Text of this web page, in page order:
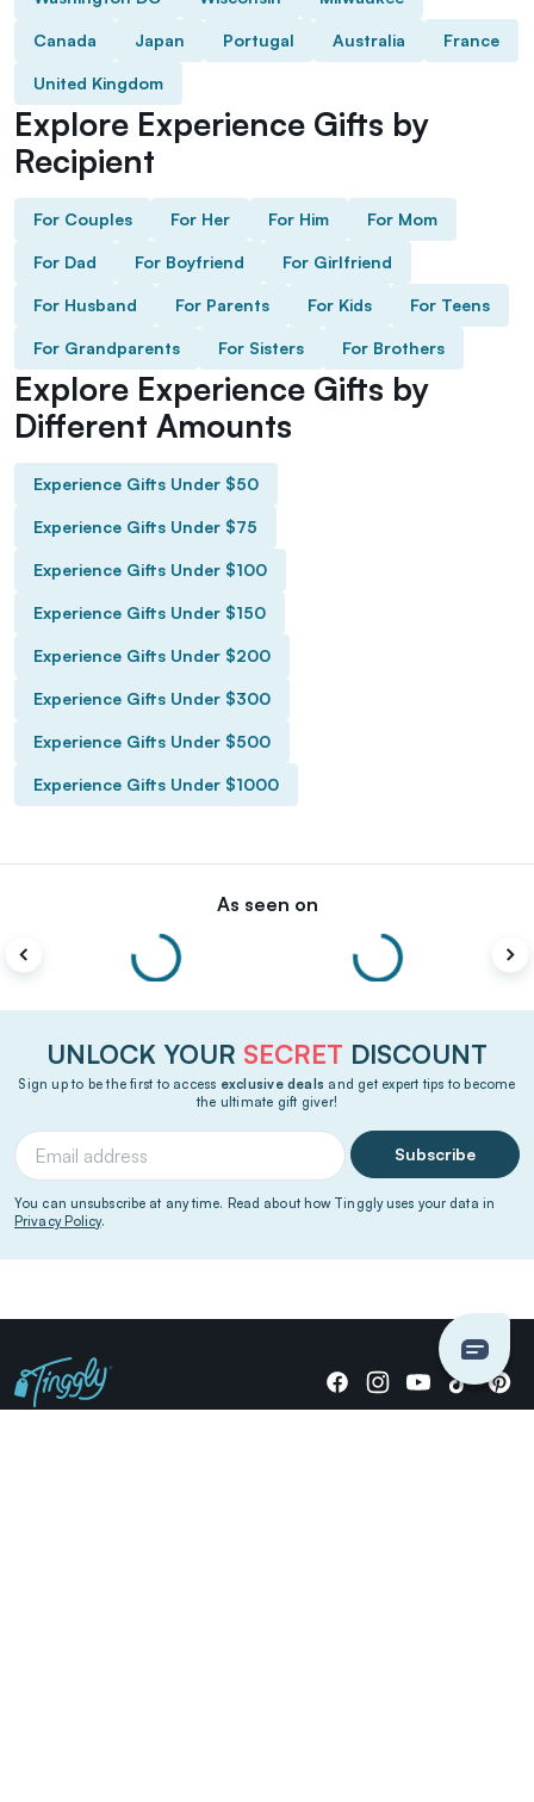
Canada Japan Portugal Australia France
United Kingdom
Explore Experience Gifts by
Recipient
For Couples For Her For Him For Mom
For Dad For Boyfriend For Girlfriend
For Husband For Parents For Kids For Teens
For Grandparents For Sisters For Brothers
Explore Experience Gifts by
Different Amounts
Experience Gifts Under $50
Experience Gifts Under $75
Experience Gifts Under $100
Experience Gifts Under $150
Experience Gifts Under $200
Experience Gifts Under $300
Experience Gifts Under $500
Experience Gifts Under $1000
As seen on
UNLOCK YOUR SECRET DISCOUNT
Sign up to be the first to access exclusive deals and get expert tips to become
the ultimate gift giver!
Subscribe
You can unsubscribe at any time. Read about how Tinggly uses your data in
Privacy Policy.